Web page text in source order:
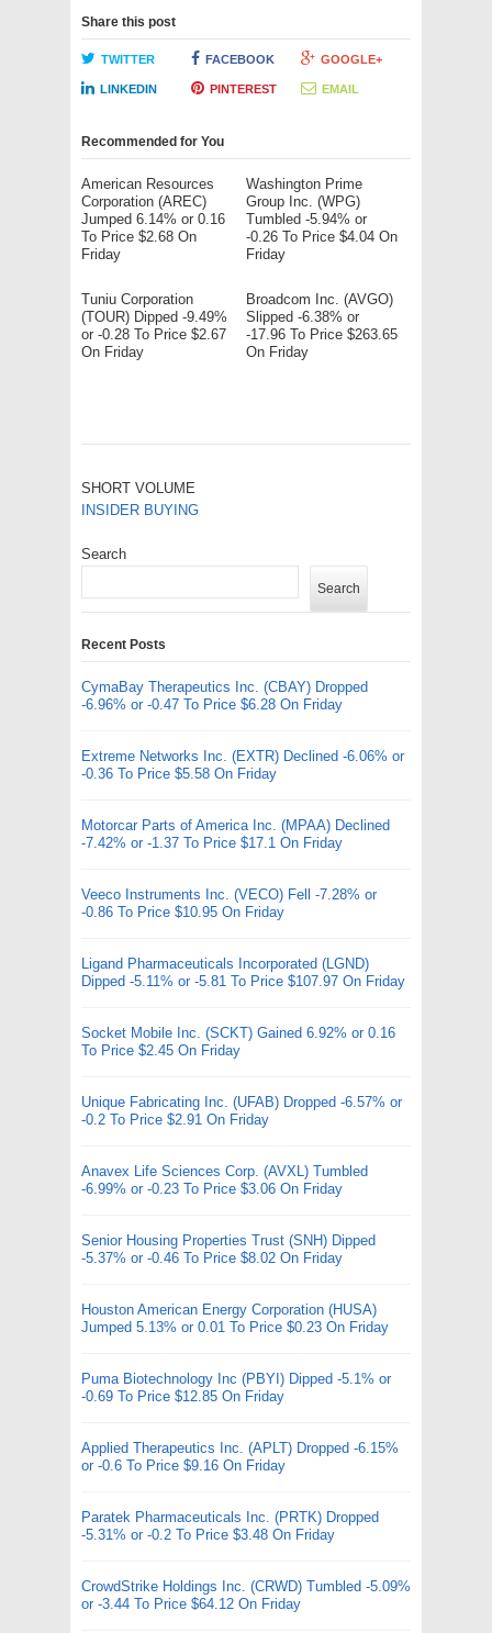
Share this post
TWITTER FACEBOOK GOOGLE+
LINKEDIN PINTEREST EMAIL
Recommended for You
American Resources
Corporation (AREC)
Jumped 6.14% or 0.16
To Price $2.68 On
Friday
Washington Prime
Group Inc. (WPG)
Tumbled -5.94% or
-0.26 To Price $4.04 On
Friday
Tuniu Corporation
(TOUR) Dipped -9.49%
or -0.28 To Price $2.67
On Friday
Broadcom Inc. (AVGO)
Slipped -6.38% or
-17.96 To Price $263.65
On Friday
SHORT VOLUME
INSIDER BUYING
Search
Search
Recent Posts
CymaBay Therapeutics Inc. (CBAY) Dropped
-6.96% or -0.47 To Price $6.28 On Friday
Extreme Networks Inc. (EXTR) Declined -6.06% or
-0.36 To Price $5.58 On Friday
Motorcar Parts of America Inc. (MPAA) Declined
-7.42% or -1.37 To Price $17.1 On Friday
Veeco Instruments Inc. (VECO) Fell -7.28% or
-0.86 To Price $10.95 On Friday
Ligand Pharmaceuticals Incorporated (LGND)
Dipped -5.11% or -5.81 To Price $107.97 On Friday
Socket Mobile Inc. (SCKT) Gained 6.92% or 0.16
To Price $2.45 On Friday
Unique Fabricating Inc. (UFAB) Dropped -6.57% or
-0.2 To Price $2.91 On Friday
Anavex Life Sciences Corp. (AVXL) Tumbled
-6.99% or -0.23 To Price $3.06 On Friday
Senior Housing Properties Trust (SNH) Dipped
-5.37% or -0.46 To Price $8.02 On Friday
Houston American Energy Corporation (HUSA)
Jumped 5.13% or 0.01 To Price $0.23 On Friday
Puma Biotechnology Inc (PBYI) Dipped -5.1% or
-0.69 To Price $12.85 On Friday
Applied Therapeutics Inc. (APLT) Dropped -6.15%
or -0.6 To Price $9.16 On Friday
Paratek Pharmaceuticals Inc. (PRTK) Dropped
-5.31% or -0.2 To Price $3.48 On Friday
CrowdStrike Holdings Inc. (CRWD) Tumbled -5.09%
or -3.44 To Price $64.12 On Friday